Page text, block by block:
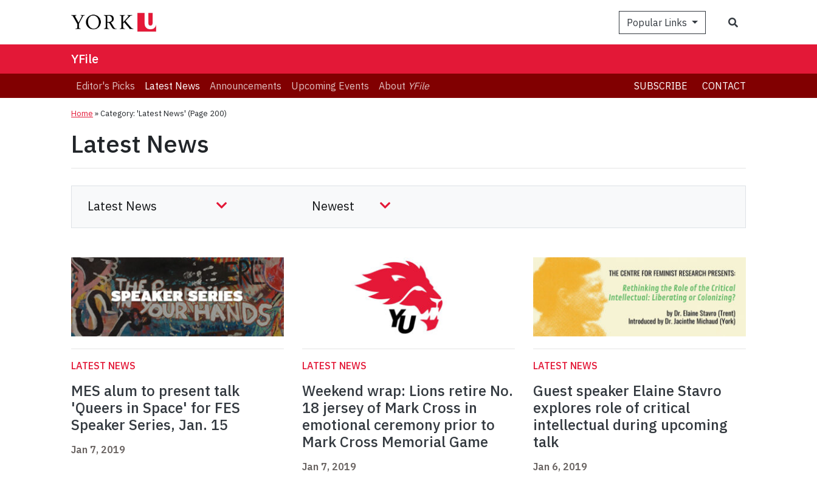
Popular Links
YFile
Editor's Picks Latest News Announcements Upcoming Events About YFile SUBSCRIBE CONTACT
Home »Category: 'Latest News' (Page 200)
Latest News
LATEST NEWS
MES alum to present talk
'Queers in Space' for FES
Speaker Series, Jan. 15
Jan 7, 2019
LATEST NEWS
Weekend wrap: Lions retire No.
18 jersey of Mark Cross in
emotional ceremony prior to
Mark Cross Memorial Game
Jan 7, 2019
LATEST NEWS
Guest speaker Elaine Stavro
explores role of critical
intellectual during upcoming
talk
Jan 6, 2019